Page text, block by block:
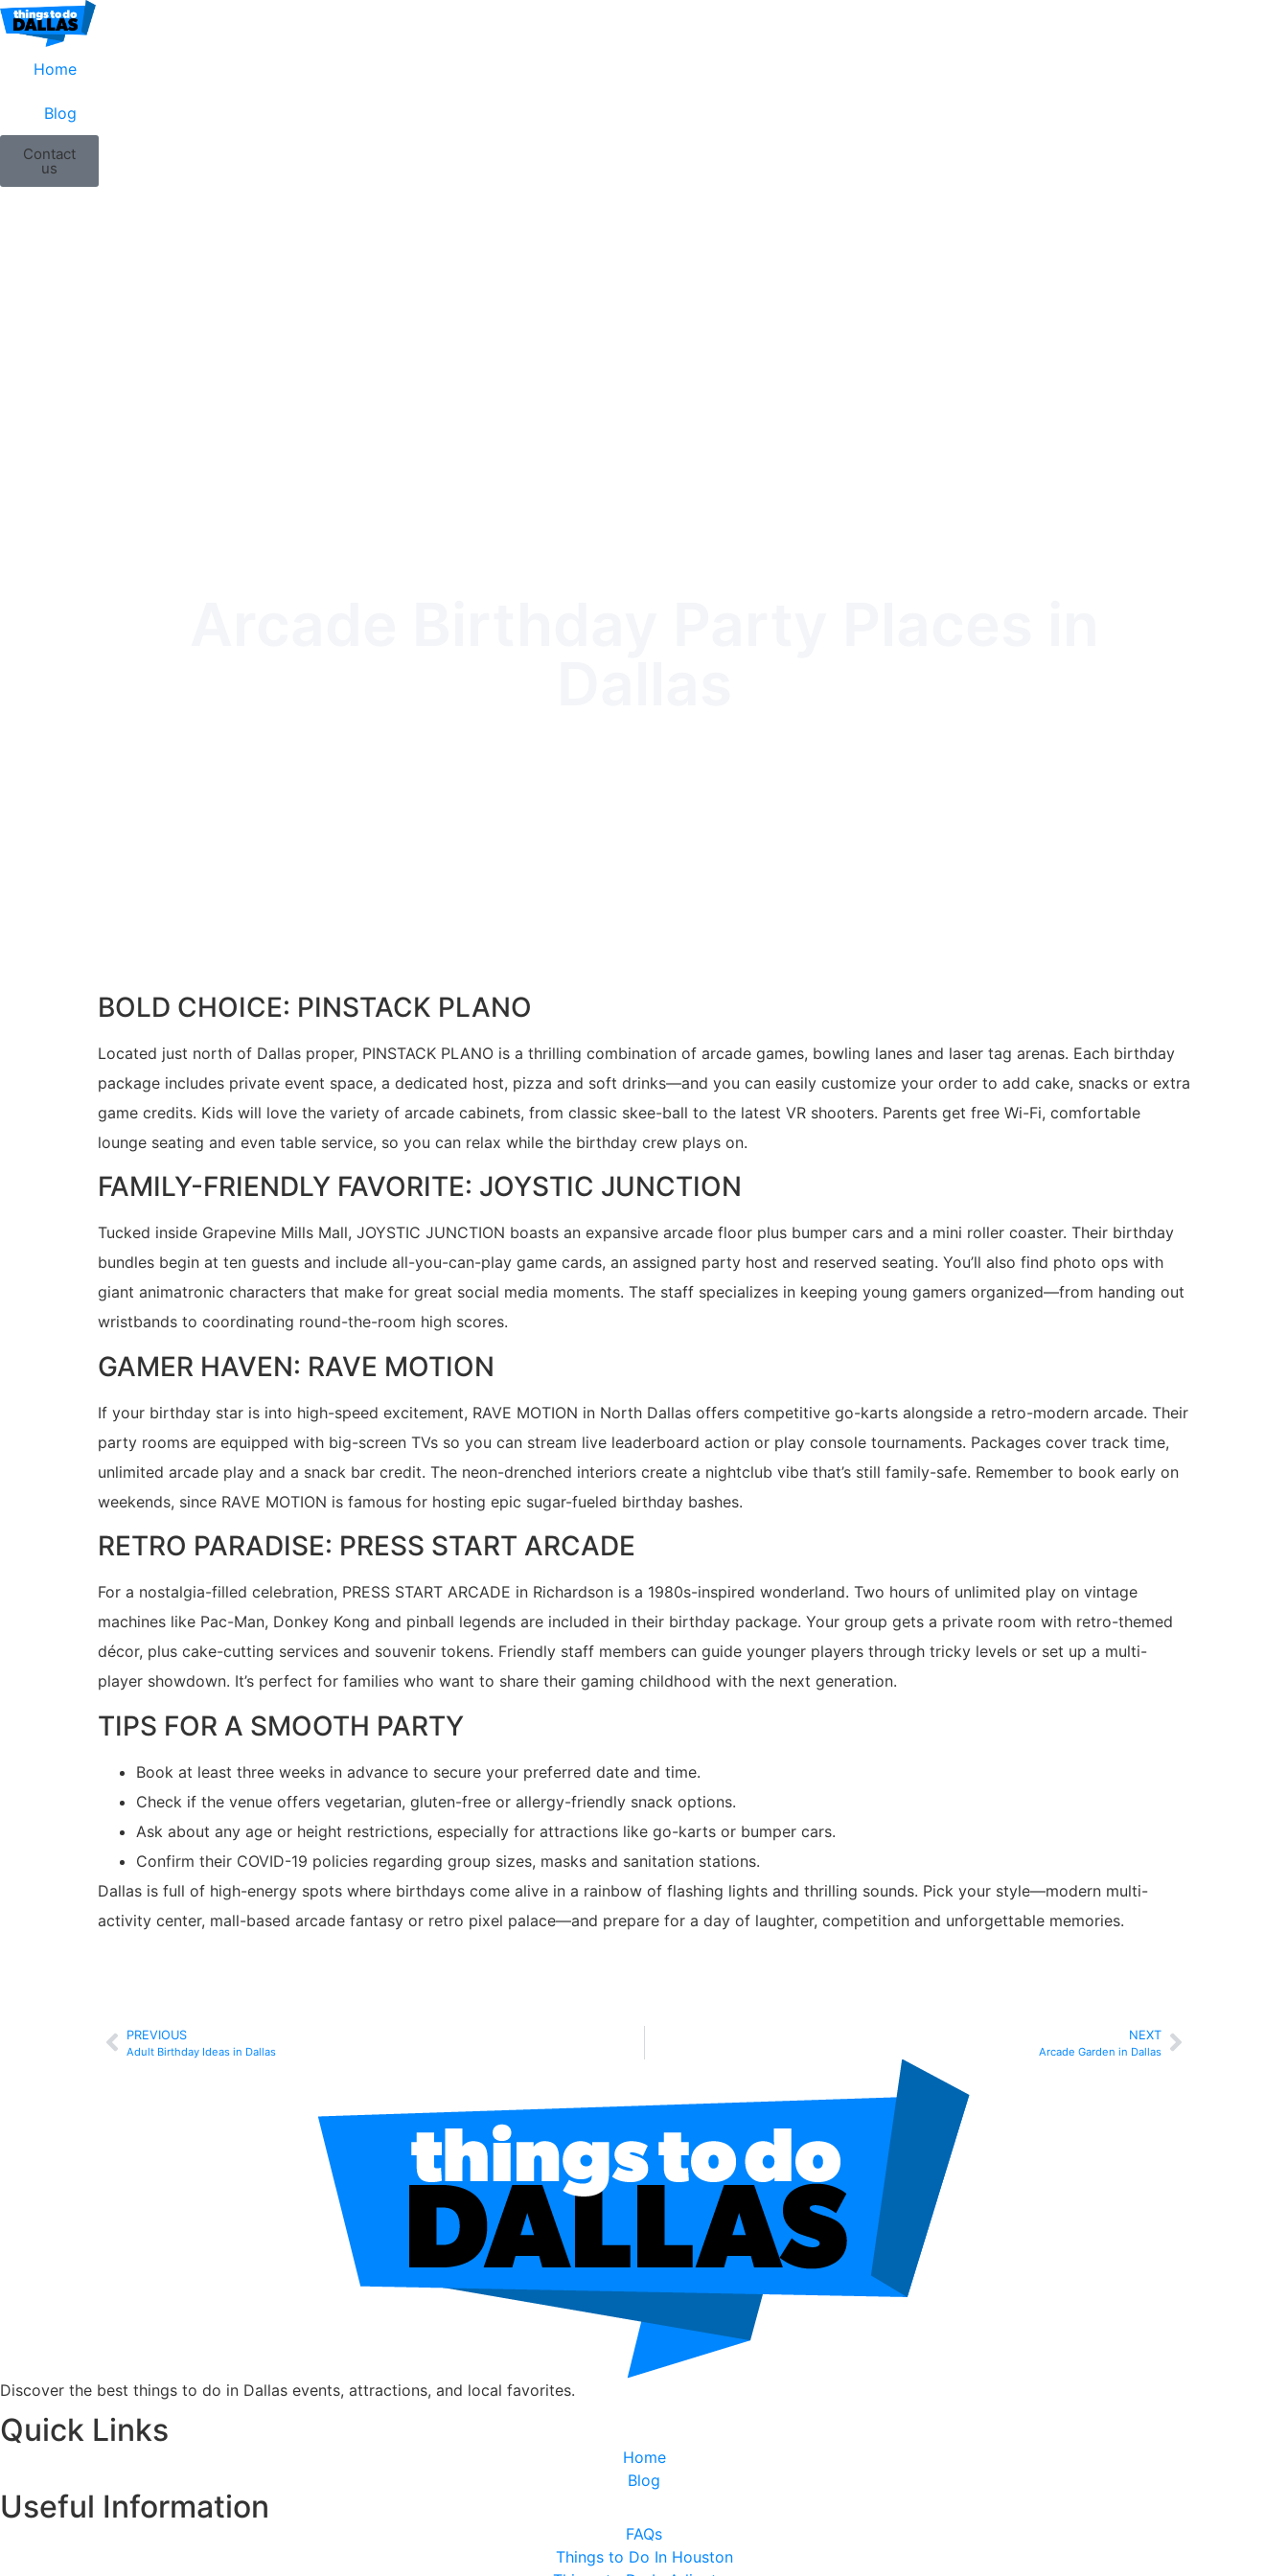
Home
Blog
Contact
us
BOLD CHOICE: PINSTACK PLANO
Located just north of Dallas proper, PINSTACK PLANO is a thrilling combination of arcade games, bowling lanes and laser tag arenas. Each birthday
package includes private event space, a dedicated host, pizza and soft drinks—and you can easily customize your order to add cake, snacks or extra
game credits. Kids will love the variety of arcade cabinets, from classic skee-ball to the latest VR shooters. Parents get free Wi-Fi, comfortable
lounge seating and even table service, so you can relax while the birthday crew plays on.
FAMILY-FRIENDLY FAVORITE: JOYSTIC JUNCTION
Tucked inside Grapevine Mills Mall, JOYSTIC JUNCTION boasts an expansive arcade floor plus bumper cars and a mini roller coaster. Their birthday
bundles begin at ten guests and include all-you-can-play game cards, an assigned party host and reserved seating. You’ll also find photo ops with
giant animatronic characters that make for great social media moments. The staff specializes in keeping young gamers organized—from handing out
wristbands to coordinating round-the-room high scores.
GAMER HAVEN: RAVE MOTION
If your birthday star is into high-speed excitement, RAVE MOTION in North Dallas offers competitive go-karts alongside a retro-modern arcade. Their
party rooms are equipped with big-screen TVs so you can stream live leaderboard action or play console tournaments. Packages cover track time,
unlimited arcade play and a snack bar credit. The neon-drenched interiors create a nightclub vibe that’s still family-safe. Remember to book early on
weekends, since RAVE MOTION is famous for hosting epic sugar-fueled birthday bashes.
RETRO PARADISE: PRESS START ARCADE
For a nostalgia-filled celebration, PRESS START ARCADE in Richardson is a 1980s-inspired wonderland. Two hours of unlimited play on vintage
machines like Pac-Man, Donkey Kong and pinball legends are included in their birthday package. Your group gets a private room with retro-themed
décor, plus cake-cutting services and souvenir tokens. Friendly staff members can guide younger players through tricky levels or set up a multi-
player showdown. It’s perfect for families who want to share their gaming childhood with the next generation.
TIPS FOR A SMOOTH PARTY
Book at least three weeks in advance to secure your preferred date and time.
Check if the venue offers vegetarian, gluten-free or allergy-friendly snack options.
Ask about any age or height restrictions, especially for attractions like go-karts or bumper cars.
Confirm their COVID-19 policies regarding group sizes, masks and sanitation stations.
Dallas is full of high-energy spots where birthdays come alive in a rainbow of flashing lights and thrilling sounds. Pick your style—modern multi-
activity center, mall-based arcade fantasy or retro pixel palace—and prepare for a day of laughter, competition and unforgettable memories.
PREVIOUS
Adult Birthday Ideas in Dallas
NEXT
Arcade Garden in Dallas
Discover the best things to do in Dallas events, attractions, and local favorites.
Quick Links
Home
Blog
Useful Information
FAQs
Things to Do In Houston